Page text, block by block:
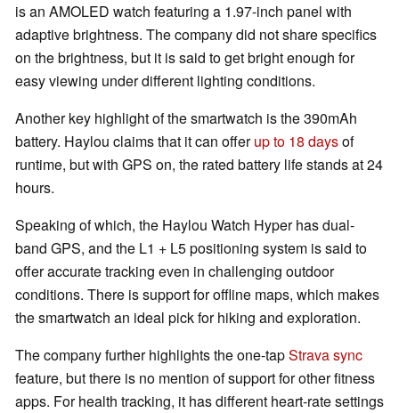
is an AMOLED watch featuring a 1.97-inch panel with
adaptive brightness. The company did not share specifics
on the brightness, but it is said to get bright enough for
easy viewing under different lighting conditions.
Another key highlight of the smartwatch is the 390mAh
battery. Haylou claims that it can offerup to 18 daysof
runtime, but with GPS on, the rated battery life stands at 24
hours.
Speaking of which, the Haylou Watch Hyper has dual-
band GPS, and the L1 + L5 positioning system is said to
offer accurate tracking even in challenging outdoor
conditions. There is support for offline maps, which makes
the smartwatch an ideal pick for hiking and exploration.
The company further highlights the one-tapStrava sync
feature, but there is no mention of support for other fitness
apps. For health tracking, it has different heart-rate settings